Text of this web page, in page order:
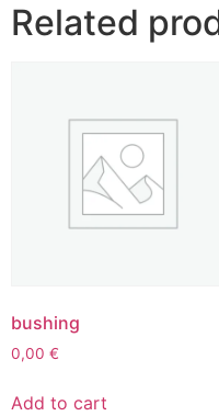
Related
bushing
0,00 €
Add to cart